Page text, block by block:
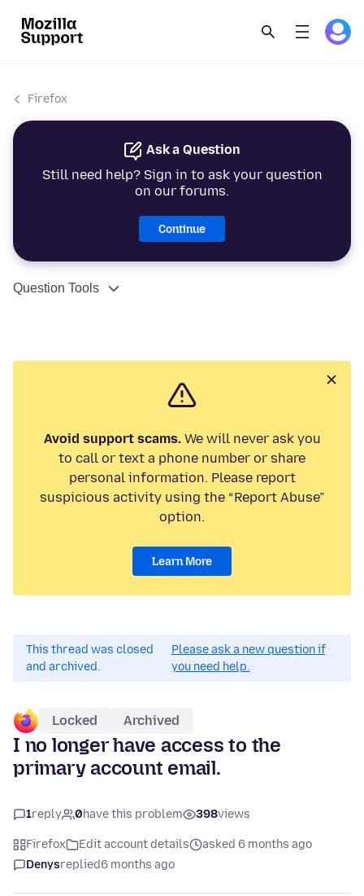
Firefox
Ask a Question
Still need help? Sign in to ask your question
on our forums.
Continue
Question Tools
Avoid support scams.We will never ask you
to call or text a phone number or share
personal information. Please report
suspicious activity using the “Report Abuse”
option.
Learn More
This thread was closed
and archived.
Please ask a new question if
you need help.
Locked Archived
I no longer have access to the
primary account email.
1reply 0have this problem 398views
Firefox Edit account details
asked 6 months ago
Denysreplied6 months ago